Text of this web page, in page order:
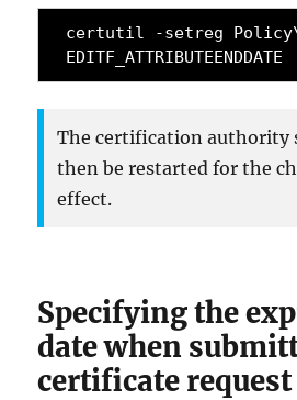
certutil -setreg
EDITF_ATTRIBUTEENDDATE
The certification authority
then be restarted for the
effect.
Specifying the
date when
certificate request